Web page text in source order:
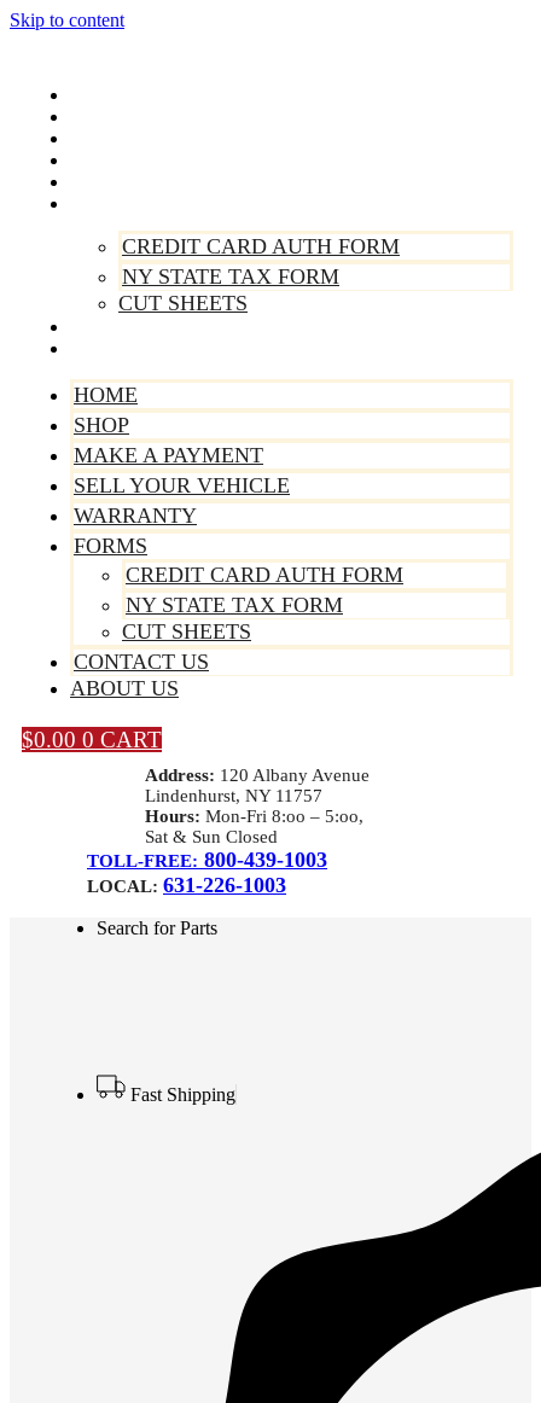
Skip to content
CREDIT CARD AUTH FORM
NY STATE TAX FORM
CUT SHEETS
HOME
SHOP
MAKE A PAYMENT
SELL YOUR VEHICLE
WARRANTY
FORMS
CREDIT CARD AUTH FORM
NY STATE TAX FORM
CUT SHEETS
CONTACT US
ABOUT US
$0.00 0 CART
Address: 120 Albany Avenue
Lindenhurst, NY 11757
Hours: Mon-Fri 8:oo – 5:oo,
Sat & Sun Closed
TOLL-FREE: 800-439-1003
LOCAL: 631-226-1003
Search for Parts
Fast Shipping